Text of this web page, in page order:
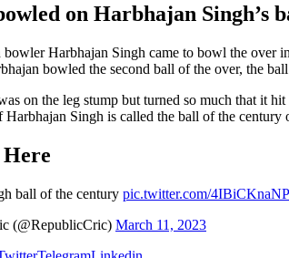
on Harbhajan Singh’s
bowler Harbhajan Singh came to bowl the over
bowled the second ball of the over, the
on the leg stump but turned so much that it
Harbhajan Singh is called the ball of the
ball of the century pic.twitter.com/4IBiCKnaNP
(@RepublicCric) March 11, 2023